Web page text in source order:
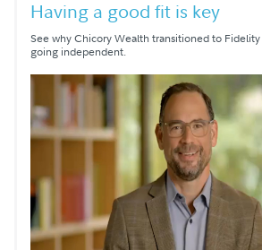
Having a good fit is key
See why Chicory Wealth transitioned to
going independent.